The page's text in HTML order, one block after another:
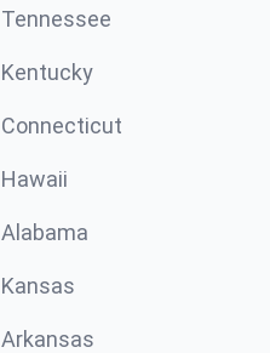
Tennessee
Kentucky
Connecticut
Hawaii
Alabama
Kansas
Arkansas